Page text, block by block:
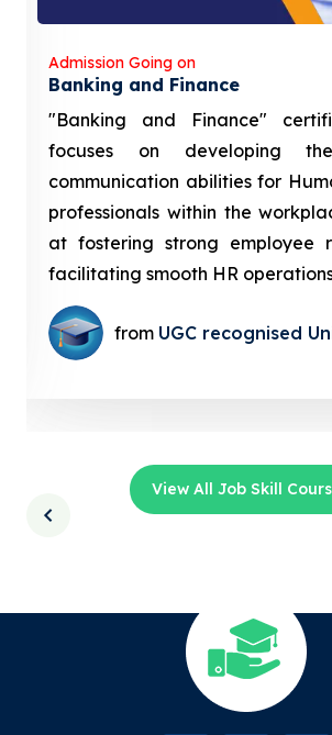
Admission Going on
Banking and Finance
"Banking and Finance"
focuses on developing
communication abilities for
professionals within the
at fostering strong employee
facilitating smooth HR
from UGC recognised
View All Job Skill